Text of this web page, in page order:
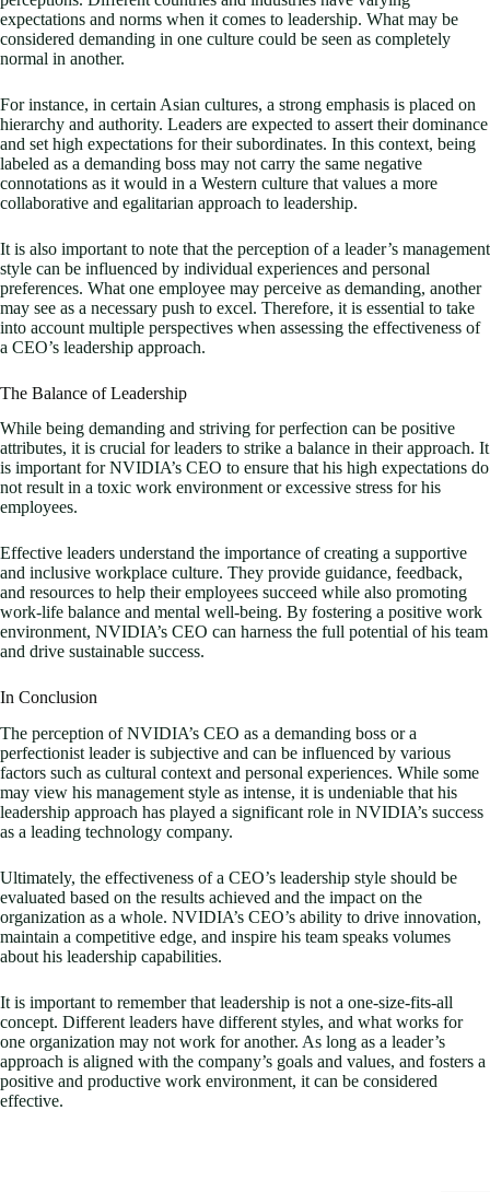
expectations and norms when it comes to leadership. What may be
considered demanding in one culture could be seen as completely
normal in another.
For instance, in certain Asian cultures, a strong emphasis is placed on
hierarchy and authority. Leaders are expected to assert their dominance
and set high expectations for their subordinates. In this context, being
labeled as a demanding boss may not carry the same negative
connotations as it would in a Western culture that values a more
collaborative and egalitarian approach to leadership.
It is also important to note that the perception of a leader’s management
style can be influenced by individual experiences and personal
preferences. What one employee may perceive as demanding, another
may see as a necessary push to excel. Therefore, it is essential to take
into account multiple perspectives when assessing the effectiveness of
a CEO’s leadership approach.
The Balance of Leadership
While being demanding and striving for perfection can be positive
attributes, it is crucial for leaders to strike a balance in their approach. It
is important for NVIDIA’s CEO to ensure that his high expectations do
not result in a toxic work environment or excessive stress for his
employees.
Effective leaders understand the importance of creating a supportive
and inclusive workplace culture. They provide guidance, feedback,
and resources to help their employees succeed while also promoting
work-life balance and mental well-being. By fostering a positive work
environment, NVIDIA’s CEO can harness the full potential of his team
and drive sustainable success.
In Conclusion
The perception of NVIDIA’s CEO as a demanding boss or a
perfectionist leader is subjective and can be influenced by various
factors such as cultural context and personal experiences. While some
may view his management style as intense, it is undeniable that his
leadership approach has played a significant role in NVIDIA’s success
as a leading technology company.
Ultimately, the effectiveness of a CEO’s leadership style should be
evaluated based on the results achieved and the impact on the
organization as a whole. NVIDIA’s CEO’s ability to drive innovation,
maintain a competitive edge, and inspire his team speaks volumes
about his leadership capabilities.
It is important to remember that leadership is not a one-size-fits-all
concept. Different leaders have different styles, and what works for
one organization may not work for another. As long as a leader’s
approach is aligned with the company’s goals and values, and fosters a
positive and productive work environment, it can be considered
effective.